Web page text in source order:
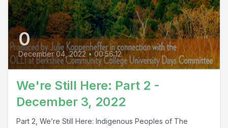
0
December 04, 2022 • 00:56:12
We're Still Here: Part 2 -
December 3, 2022
Part 2, We’re Still Here: Indigenous Peoples of The